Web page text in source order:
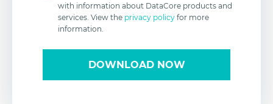
with information about DataCore products and
services. View the privacy policy for more
information.
DOWNLOAD NOW